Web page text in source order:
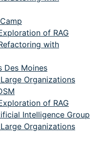
of RAG
with
Des Moines
Organizations
of RAG
Intelligence Group
Organizations